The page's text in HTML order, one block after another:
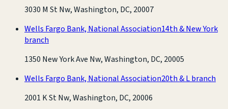
3030 M St Nw, Washington, DC, 20007
Wells Fargo Bank, National Association14th & New York
branch
1350 New York Ave Nw, Washington, DC, 20005
Wells Fargo Bank, National Association20th & L branch
2001 K St Nw, Washington, DC, 20006